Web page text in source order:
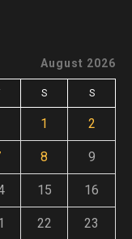
August 2026
S S
1 2
8 9
15 16
22 23